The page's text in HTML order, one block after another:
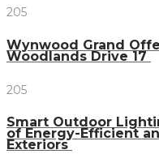
205
Wynwood Grand
Woodlands Drive 17
205
Smart Outdoor
of Energy-Efficient
Exteriors